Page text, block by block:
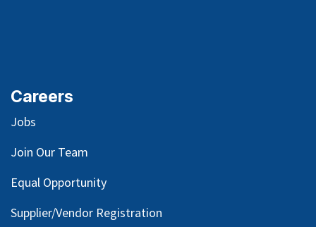
Careers
Jobs
Join Our Team
Equal Opportunity
Supplier/Vendor Registration